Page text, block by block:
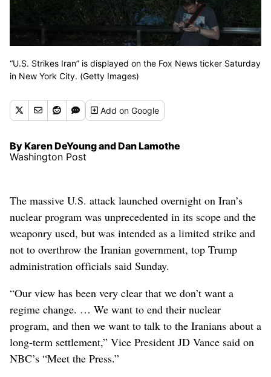
“U.S. Strikes Iran” is displayed on the Fox News ticker Saturday
in New York City. (Getty Images)
Addon Google
By Karen DeYoung and Dan Lamothe
Washington Post
The massive U.S. attack launched overnight on Iran’s
nuclear program was unprecedented in its scope and the
weaponry used, but was intended as a limited strike and
not to overthrow the Iranian government, top Trump
administration officials said Sunday.
“Our view has been very clear that we don’t want a
regime change. … We want to end their nuclear
program, and then we want to talk to the Iranians about a
long-term settlement,” Vice President JD Vance said on
NBC’s “Meet the Press.”